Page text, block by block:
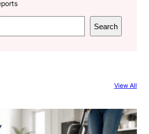
Search
View All